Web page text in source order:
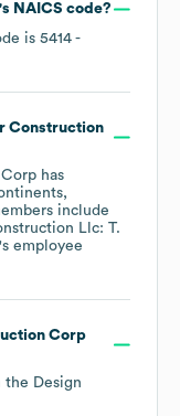
NAICS code?
is 5414 -
Construction
has
include
Llc: T.
's employee
Corp
the Design